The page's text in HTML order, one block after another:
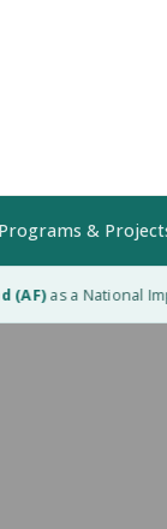
Programs &
as a National